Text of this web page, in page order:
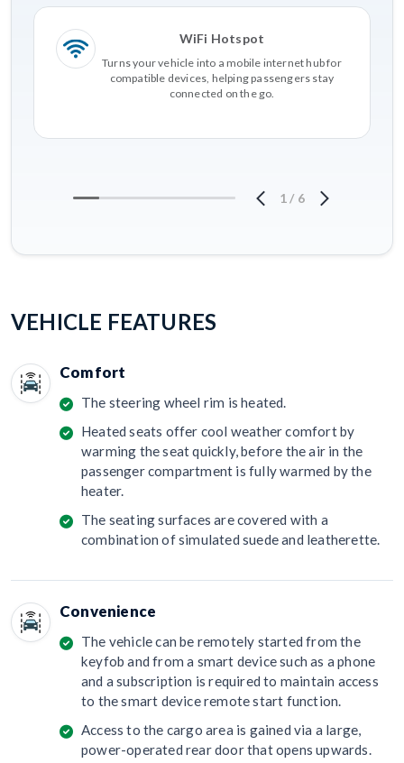
WiFi Hotspot
Turns your vehicle into a mobile internet hub for
compatible devices, helping passengers stay
connected on the go.
1 / 6
VEHICLE FEATURES
Comfort
The steering wheel rim is heated.
Heated seats offer cool weather comfort by
warming the seat quickly, before the air in the
passenger compartment is fully warmed by the
heater.
The seating surfaces are covered with a
combination of simulated suede and leatherette.
Convenience
The vehicle can be remotely started from the
keyfob and from a smart device such as a phone
and a subscription is required to maintain access
to the smart device remote start function.
Access to the cargo area is gained via a large,
power-operated rear door that opens upwards.